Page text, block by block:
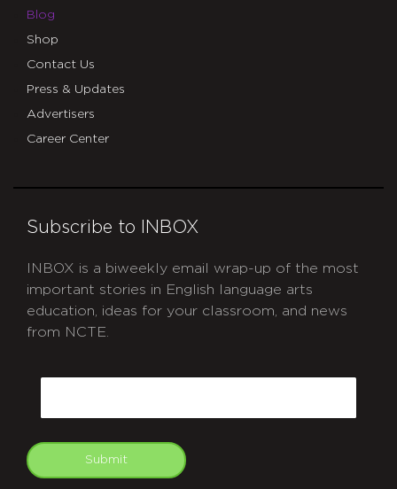
Blog
Shop
Contact Us
Press & Updates
Advertisers
Career Center
Subscribe to INBOX
INBOX is a biweekly email wrap-up of the most
important stories in English language arts
education, ideas for your classroom, and news
from NCTE.
Submit